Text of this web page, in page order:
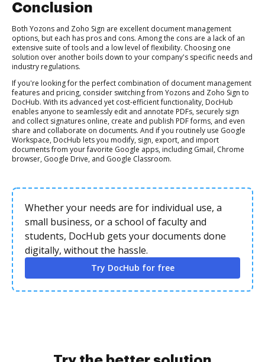
Conclusion
Both Yozons and Zoho Sign are excellent document management
options, but each has pros and cons. Among the cons are a lack of an
extensive suite of tools and a low level of flexibility. Choosing one
solution over another boils down to your company's specific needs and
industry regulations.
If you're looking for the perfect combination of document management
features and pricing, consider switching from Yozons and Zoho Sign to
DocHub. With its advanced yet cost-efficient functionality, DocHub
enables anyone to seamlessly edit and annotate PDFs, securely sign
and collect signatures online, create and publish PDF forms, and even
share and collaborate on documents. And if you routinely use Google
Workspace, DocHub lets you modify, sign, export, and import
documents from your favorite Google apps, including Gmail, Chrome
browser, Google Drive, and Google Classroom.
Whether your needs are for individual use, a
small business, or a school of faculty and
students, DocHub gets your documents done
digitally, without the hassle.
Try DocHub for free